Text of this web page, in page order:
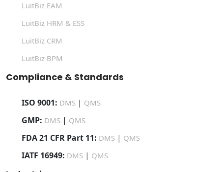
LuitBiz EAM
LuitBiz HRM & ESS
LuitBiz CRM
LuitBiz BPM
Compliance & Standards
ISO 9001: DMS | QMS
GMP: DMS | QMS
FDA 21 CFR Part 11: DMS | QMS
IATF 16949: DMS | QMS